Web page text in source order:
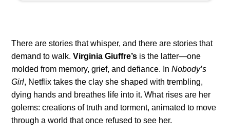
There are stories that whisper, and there are stories that
demand to walk.Virginia Giuffre’s is the latter—one
molded from memory, grief, and defiance. InNobody’s
Girl, Netflix takes the clay she shaped with trembling,
dying hands and breathes life into it. What rises are her
golems: creations of truth and torment, animated to move
through a world that once refused to see her.